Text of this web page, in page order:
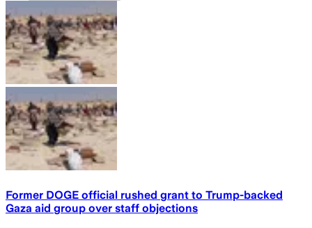
Former DOGE official rushed grant to Trump-backed
Gaza aid group over staff objections